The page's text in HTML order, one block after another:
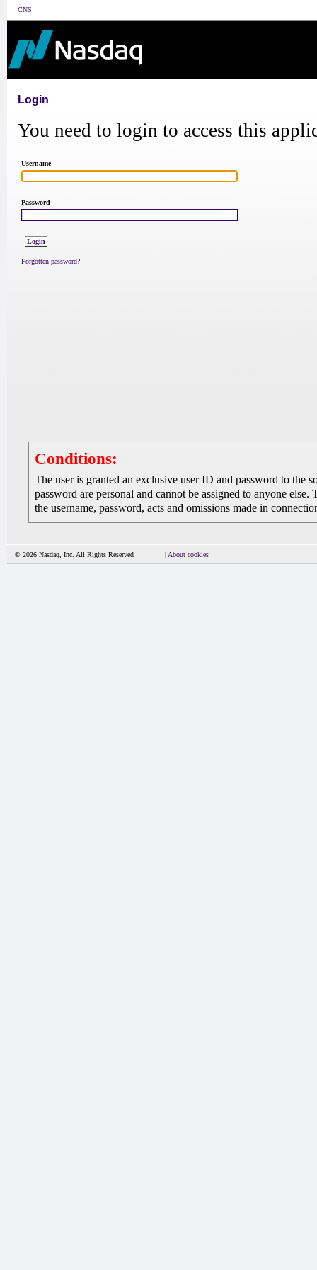
CNS
Login
You need to login to access this
Username
Password
Forgotten password?
Conditions:
The user is granted an exclusive user ID and password to the
password are personal and cannot be assigned to anyone
the username, password, acts and omissions made in
© 2026 Nasdaq, Inc. All Rights Reserved | About cookies